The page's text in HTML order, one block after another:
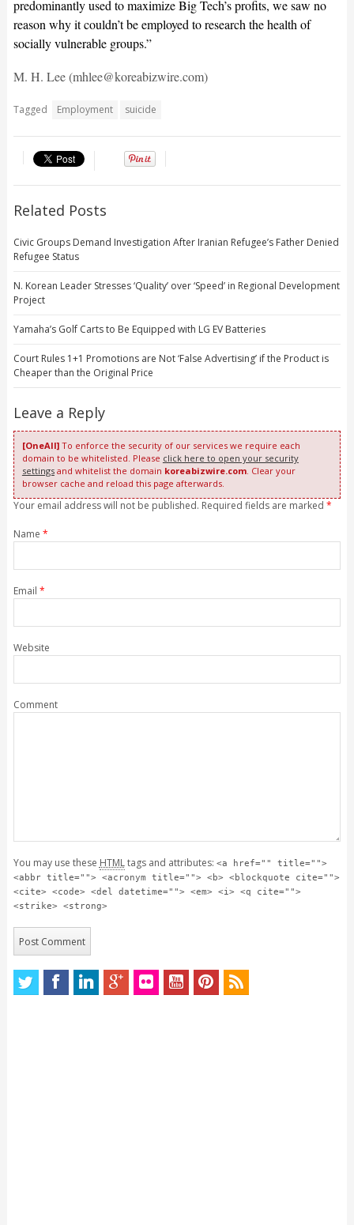
predominantly used to maximize Big Tech’s profits, we saw no
reason why it couldn’t be employed to research the health of
socially vulnerable groups.”
M. H. Lee (mhlee@koreabizwire.com)
Tagged Employment suicide
Related Posts
Civic Groups Demand Investigation After Iranian Refugee’s Father Denied
Refugee Status
N. Korean Leader Stresses ‘Quality’ over ‘Speed’ in Regional Development
Project
Yamaha’s Golf Carts to Be Equipped with LG EV Batteries
Court Rules 1+1 Promotions are Not ‘False Advertising’ if the Product is
Cheaper than the Original Price
Leave a Reply
[OneAll]To enforce the security of our services we require each
domain to be whitelisted. Please click here to open your security
settingsand whitelist the domain koreabizwire.com. Clear your
browser cache and reload this page afterwards.
Your email address will not be published. Required fields are marked *
Name *
Email *
Website
Comment
You may use these HTMLtags and attributes: <a href="" title="">
<abbr title=""> <acronym title=""> <b> <blockquote cite="">
<cite> <code> <del datetime=""> <em> <i> <q cite="">
<strike> <strong>